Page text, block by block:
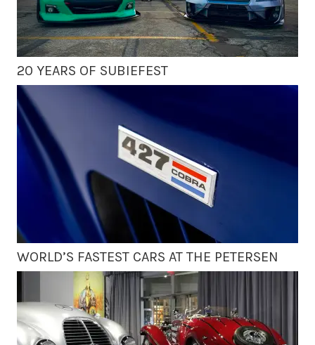
20 YEARS OF SUBIEFEST
WORLD’S FASTEST CARS AT THE PETERSEN